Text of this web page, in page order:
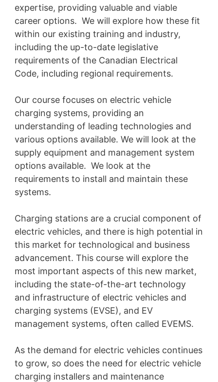
expertise, providing valuable and viable
career options. We will explore how these fit
within our existing training and industry,
including the up-to-date legislative
requirements of the Canadian Electrical
Code, including regional requirements.
Our course focuses on electric vehicle
charging systems, providing an
understanding of leading technologies and
various options available. We will look at the
supply equipment and management system
options available. We look at the
requirements to install and maintain these
systems.
Charging stations are a crucial component of
electric vehicles, and there is high potential in
this market for technological and business
advancement. This course will explore the
most important aspects of this new market,
including the state-of-the-art technology
and infrastructure of electric vehicles and
charging systems (EVSE), and EV
management systems, often called EVEMS.
As the demand for electric vehicles continues
to grow, so does the need for electric vehicle
charging installers and maintenance